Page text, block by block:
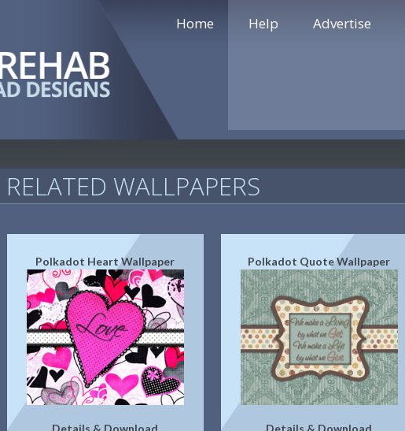
Home Help Advertise
RELATED WALLPAPERS
Polkadot Heart Wallpaper
Details & Download
Polkadot Quote Wallpaper
Details & Download